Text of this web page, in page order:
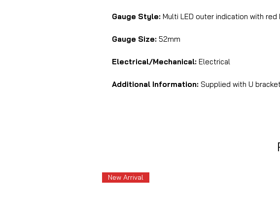
Gauge Style: Multi LED outer indication with red
Gauge Size: 52mm
Electrical/Mechanical: Electrical
Additional Information: Supplied with U
New Arrival